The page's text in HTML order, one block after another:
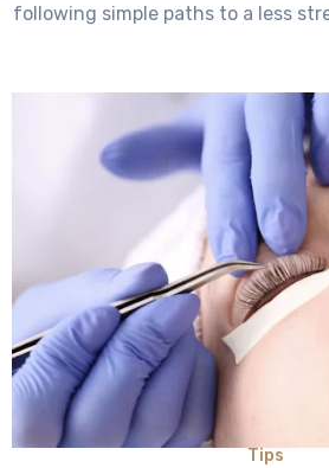
following simple paths to a less
Tips